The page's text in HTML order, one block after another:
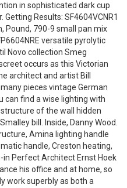
in sophisticated dark cup
Results: SF4604VCNR1
Pound, 790-9 small pan mix
versatile pyrolytic
Novo collection Smeg
occurs as this Victorian
architect and artist Bill
pieces vintage German
can find a wise lighting with
of the wall hidden
bill. Inside, Danny Wood.
Amina lighting handle
handle, Creston heating,
in Perfect Architect Ernst Hoek
his office and at home, so
work superbly as both a